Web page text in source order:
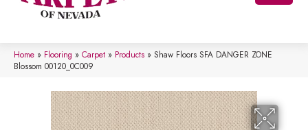
Home » Flooring » Carpet » Products » Shaw Floors SFA DANGER ZONE
Blossom 00120_0C009